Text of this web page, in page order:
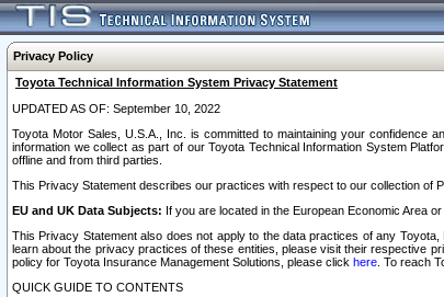
Privacy Policy
Toyota Technical Information System Privacy Statement
UPDATED AS OF: September 10, 2022
Toyota Motor Sales, U.S.A., Inc. is committed to maintaining your confidence
information we collect as part of our Toyota Technical Information System
offline and from third parties.
This Privacy Statement describes our practices with respect to our collection of
EU and UK Data Subjects: If you are located in the European Economic Area
This Privacy Statement also does not apply to the data practices of any
learn about the privacy practices of these entities, please visit their respective
policy for Toyota Insurance Management Solutions, please click here . To reach
QUICK GUIDE TO CONTENTS